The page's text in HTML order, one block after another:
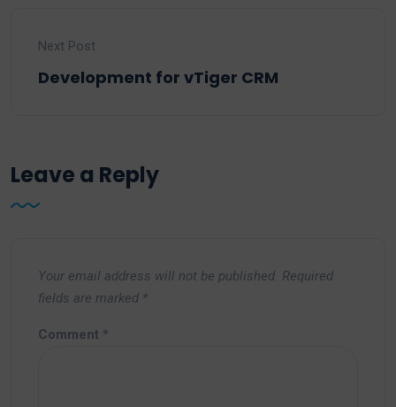
Next Post
Development for vTiger CRM
Leave a Reply
Your email address will not be published. Required
fields are marked *
Comment *